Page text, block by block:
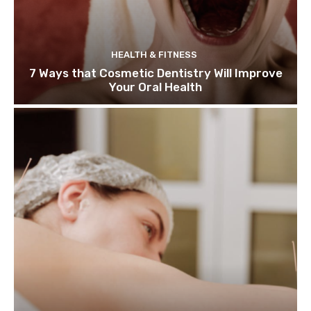
HEALTH & FITNESS
7 Ways that Cosmetic Dentistry Will Improve
Your Oral Health